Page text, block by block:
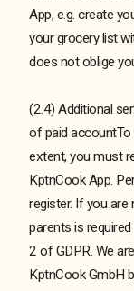
App, e.g. create
your grocery list
does not oblige
(2.4) Additional
of paid
extent, you must
KptnCook App.
register. If you
parents is
2 of GDPR. We
KptnCook GmbH